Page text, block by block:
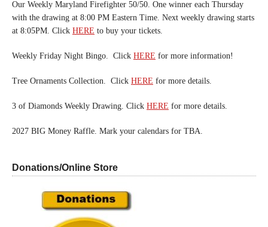
Our Weekly Maryland Firefighter 50/50. One winner each Thursday
with the drawing at 8:00 PM Eastern Time. Next weekly drawing starts
at 8:05PM. Click HERE to buy your tickets.
Weekly Friday Night Bingo. Click HERE for more information!
Tree Ornaments Collection. Click HERE for more details.
3 of Diamonds Weekly Drawing. Click HERE for more details.
2027 BIG Money Raffle. Mark your calendars for TBA.
Donations/Online Store